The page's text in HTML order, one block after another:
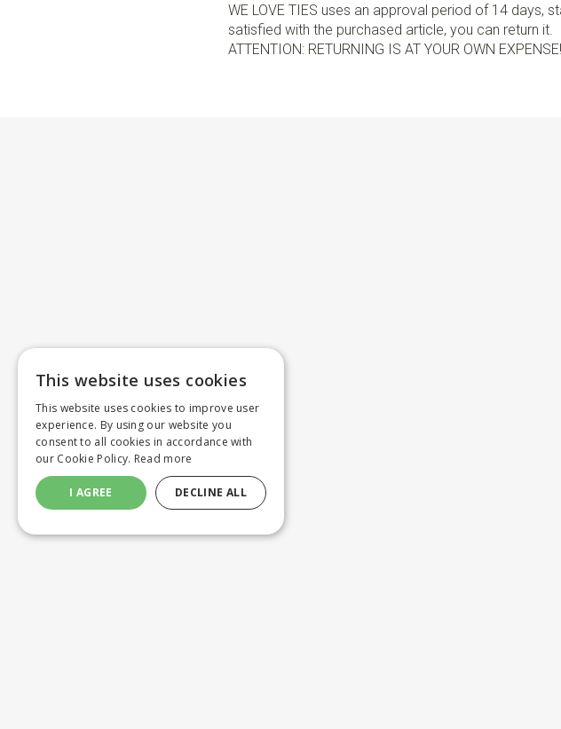
WE LOVE TIES uses an approval period of 14 days,
satisfied with the purchased article, you can return it.
ATTENTION: RETURNING IS AT YOUR OWN EXPENSE!
This website uses cookies
This website uses cookies to improve user
experience. By using our website you
consent to all cookies in accordance with
our Cookie Policy. Read more
I AGREE DECLINE ALL